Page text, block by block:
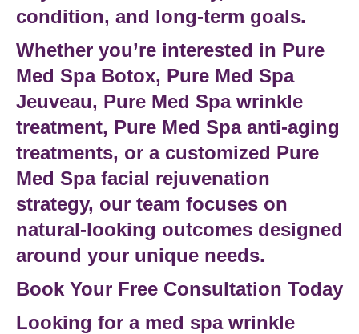
condition, and long-term goals.
Whether you’re interested in Pure
Med Spa Botox, Pure Med Spa
Jeuveau, Pure Med Spa wrinkle
treatment, Pure Med Spa anti-aging
treatments, or a customized Pure
Med Spa facial rejuvenation
strategy, our team focuses on
natural-looking outcomes designed
around your unique needs.
Book Your Free Consultation Today
Looking for a med spa wrinkle